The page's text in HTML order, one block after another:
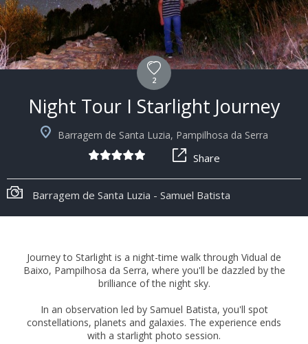
2
Night Tour I Starlight Journey
Barragem de Santa Luzia, Pampilhosa da Serra
Share
Barragem de Santa Luzia - Samuel Batista
Journey to Starlight is a night-time walk through Vidual de
Baixo, Pampilhosa da Serra, where you'll be dazzled by the
brilliance of the night sky.
In an observation led by Samuel Batista, you'll spot
constellations, planets and galaxies. The experience ends
with a starlight photo session.